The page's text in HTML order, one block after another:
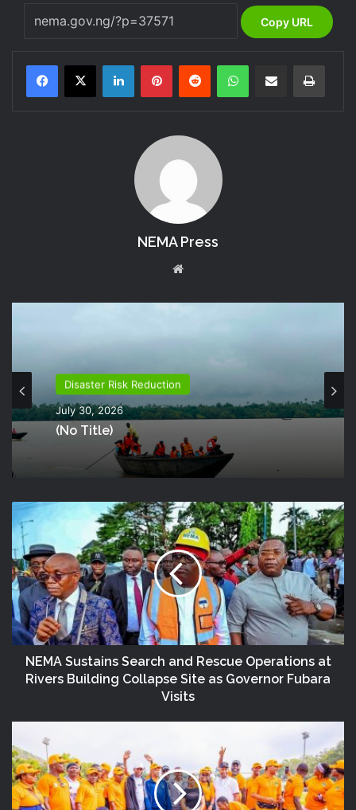
Copy URL
NEMA Press
te
Disaster Risk Reduction
July 30, 2026
(no Title)
NEMA Sustains Search and Rescue Operations at
Rivers Building Collapse Site as Governor Fubara
Visits